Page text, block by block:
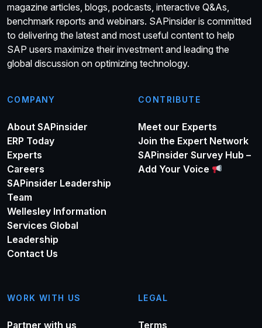
magazine articles, blogs, podcasts, interactive Q&As,
benchmark reports and webinars. SAPinsider is committed
to delivering the latest and most useful content to help
SAP users maximize their investment and leading the
global discussion on optimizing technology.
COMPANY
About SAPinsider
ERP Today
Experts
Careers
SAPinsider Leadership
Team
Wellesley Information
Services Global
Leadership
Contact Us
CONTRIBUTE
Meet our Experts
Join the Expert Network
SAPinsider Survey Hub –
Add Your Voice
WORK WITH US
Partner with us
LEGAL
Terms